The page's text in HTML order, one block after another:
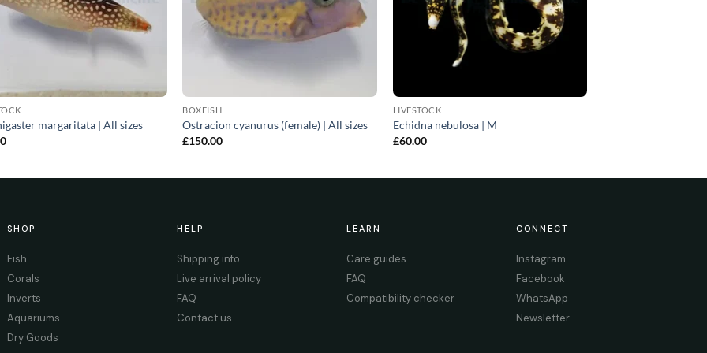
margaritata | All sizes
BOXFISH
Ostracion cyanurus (female) | All sizes
£150.00
LIVESTOCK
Echidna nebulosa | M
£60.00
SHOP
Fish
Corals
Inverts
Aquariums
Dry Goods
HELP
Shipping info
Live arrival policy
FAQ
Contact us
LEARN
Care guides
FAQ
Compatibility checker
CONNECT
Instagram
Facebook
WhatsApp
Newsletter